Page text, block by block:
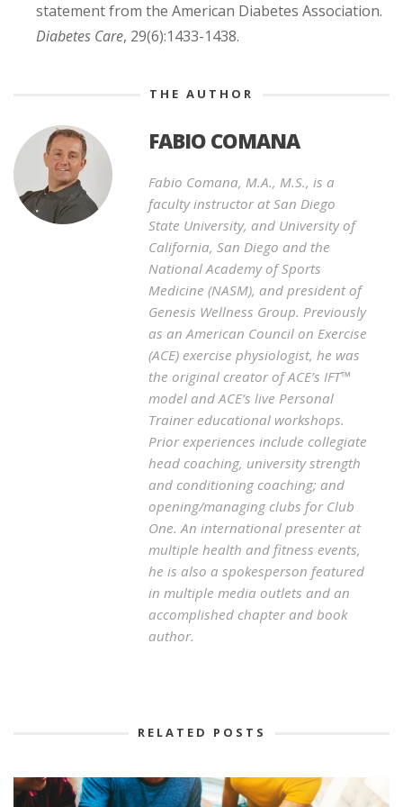
statement from the American Diabetes Association.
Diabetes Care, 29(6):1433-1438.
THE AUTHOR
FABIO COMANA
Fabio Comana, M.A., M.S., is a
faculty instructor at San Diego
State University, and University of
California, San Diego and the
National Academy of Sports
Medicine (NASM), and president of
Genesis Wellness Group. Previously
as an American Council on Exercise
(ACE) exercise physiologist, he was
the original creator of ACE’s IFT™
model and ACE’s live Personal
Trainer educational workshops.
Prior experiences include collegiate
head coaching, university strength
and conditioning coaching; and
opening/managing clubs for Club
One. An international presenter at
multiple health and fitness events,
he is also a spokesperson featured
in multiple media outlets and an
accomplished chapter and book
author.
RELATED POSTS